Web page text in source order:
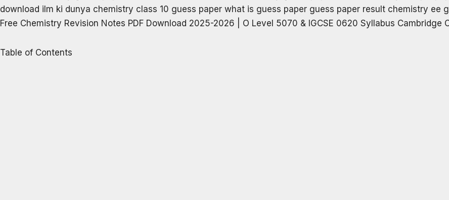
Free Chemistry Revision Notes PDF Download 2025-2026 | O Level 5070 & IGCSE 0620 Syllabus Cambridge
Table of Contents